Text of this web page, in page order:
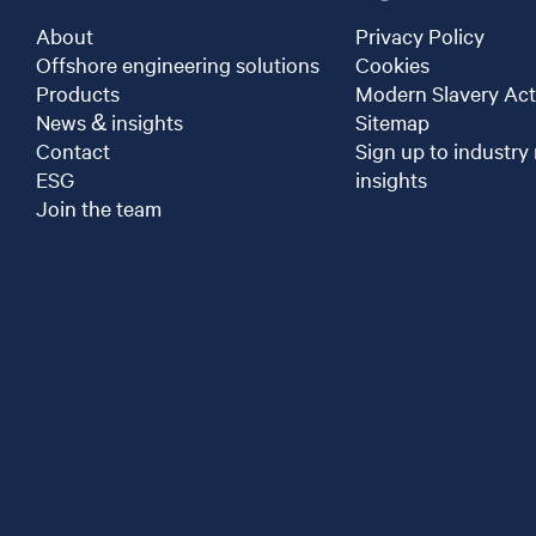
About
Offshore engineering solutions
Products
News & insights
Contact
ESG
Join the team
Privacy Policy
Cookies
Modern Slavery Act
Sitemap
Sign up to industry
insights